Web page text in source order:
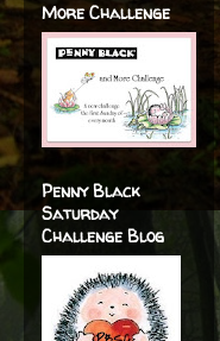
More Challenge
Penny Black
Saturday
Challenge Blog